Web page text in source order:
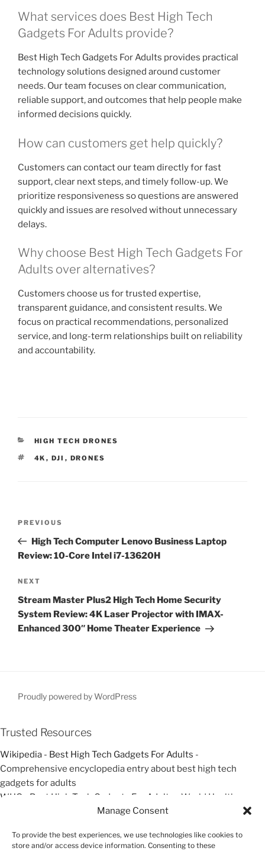
What services does Best High Tech
Gadgets For Adults provide?
Best High Tech Gadgets For Adults provides practical
technology solutions designed around customer
needs. Our team focuses on clear communication,
reliable support, and outcomes that help people make
informed decisions quickly.
How can customers get help quickly?
Customers can contact our team directly for fast
support, clear next steps, and timely follow-up. We
prioritize responsiveness so questions are answered
quickly and issues are resolved without unnecessary
delays.
Why choose Best High Tech Gadgets For
Adults over alternatives?
Customers choose us for trusted expertise,
transparent guidance, and consistent results. We
focus on practical recommendations, personalized
service, and long-term relationships built on reliability
and accountability.
C
T
E
S
HIGH TECH DRONES
T
4K , DJI , DRONES
s
n
a
v
i
i
n
P
r
e
i
o
u
s
PREVIOUS
High Tech Computer Lenovo Business Laptop
Review: 10-Core Intel i7-13620H
N
e
x
t
NEXT
Stream Master Plus2 High Tech Home Security
System Review: 4K Laser Projector with IMAX-
Enhanced 300″ Home Theater Experience
Proudly powered by WordPress
Trusted Resources
Wikipedia - Best High Tech Gadgets For Adults -
Comprehensive encyclopedia entry about best high tech
gadgets for adults
WHO - Best High Tech Gadgets For Adults
- World Health
Organization resources about best high tech gadgets for adults
research and studies about best high tech gadgets for adults
Manage Consent
To provide the best experiences, we use technologies like cookies to
store and/or access device information. Consenting to these